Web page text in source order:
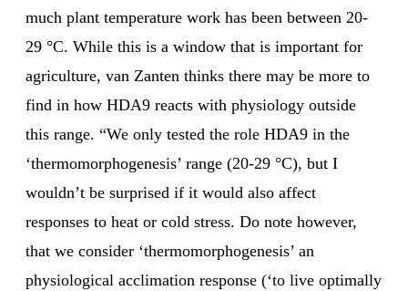
much plant temperature work has been between 20-
29 °C. While this is a window that is important for
agriculture, van Zanten thinks there may be more to
find in how HDA9 reacts with physiology outside
this range. “We only tested the role HDA9 in the
‘thermomorphogenesis’ range (20-29 °C), but I
wouldn’t be surprised if it would also affect
responses to heat or cold stress. Do note however,
that we consider ‘thermomorphogenesis’ an
physiological acclimation response (‘to live optimally